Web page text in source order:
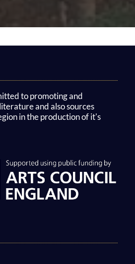
to promoting and
and also sources
in the production of it's